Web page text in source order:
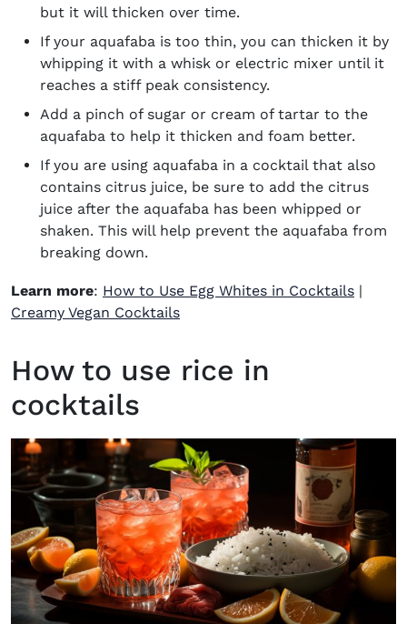
but it will thicken over time.
If your aquafaba is too thin, you can thicken it by
whipping it with a whisk or electric mixer until it
reaches a stiff peak consistency.
Add a pinch of sugar or cream of tartar to the
aquafaba to help it thicken and foam better.
If you are using aquafaba in a cocktail that also
contains citrus juice, be sure to add the citrus
juice after the aquafaba has been whipped or
shaken. This will help prevent the aquafaba from
breaking down.
Learn more: How to Use Egg Whites in Cocktails |
Creamy Vegan Cocktails
How to use rice in
cocktails